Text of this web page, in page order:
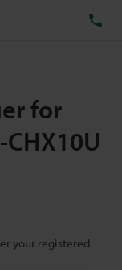
for
your registered